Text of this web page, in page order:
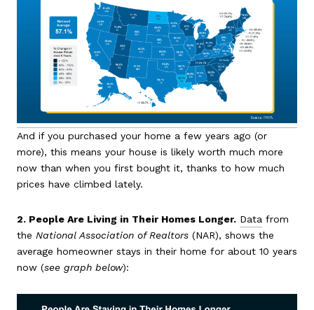
And if you purchased your home a few years ago (or
more), this means your house is likely worth much more
now than when you first bought it, thanks to how much
prices have climbed lately.
2. People Are Living in Their Homes Longer. Data from
the National Association of Realtors (NAR), shows the
average homeowner stays in their home for about 10 years
now (see graph below):